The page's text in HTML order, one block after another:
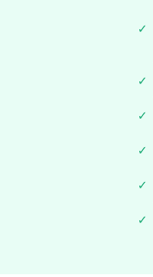
✓
✓
✓
✓
✓
✓